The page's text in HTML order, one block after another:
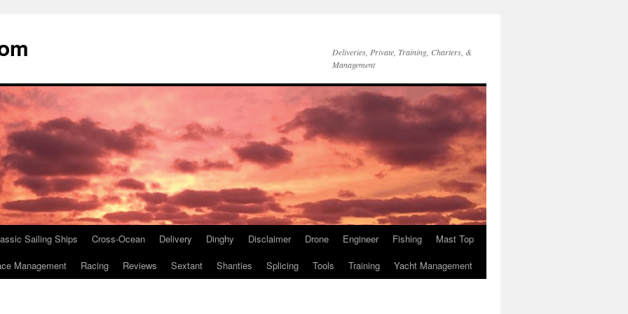
Deliveries, Private, Training, Charters, &
Management
Sailing Ships Cross-Ocean Delivery Dinghy Disclaimer Drone Engineer Fishing
Mast Top
Management Racing Reviews Sextant Shanties Splicing Tools Training Yacht Management